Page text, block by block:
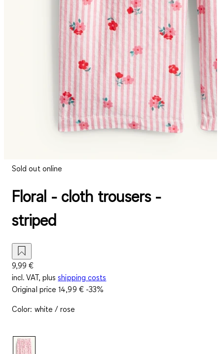
Sold out online
Floral - cloth trousers -
striped
9,99 €
incl. VAT, plus shipping costs
Original price14,99 €-33%
Color: white / rose